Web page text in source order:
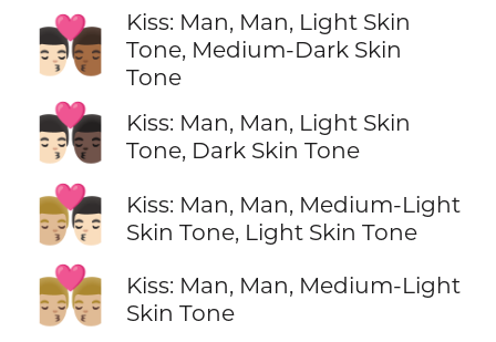
👨🏻‍❤️‍💋‍👨🏾
Kiss: Man, Man, Light Skin
Tone, Medium-Dark Skin
Tone
👨🏻‍❤️‍💋‍👨🏿
Kiss: Man, Man, Light Skin
Tone, Dark Skin Tone
👨🏼‍❤️‍💋‍👨🏻
Kiss: Man, Man, Medium-Light
Skin Tone, Light Skin Tone
👨🏼‍❤️‍💋‍👨🏼
Kiss: Man, Man, Medium-Light
Skin Tone